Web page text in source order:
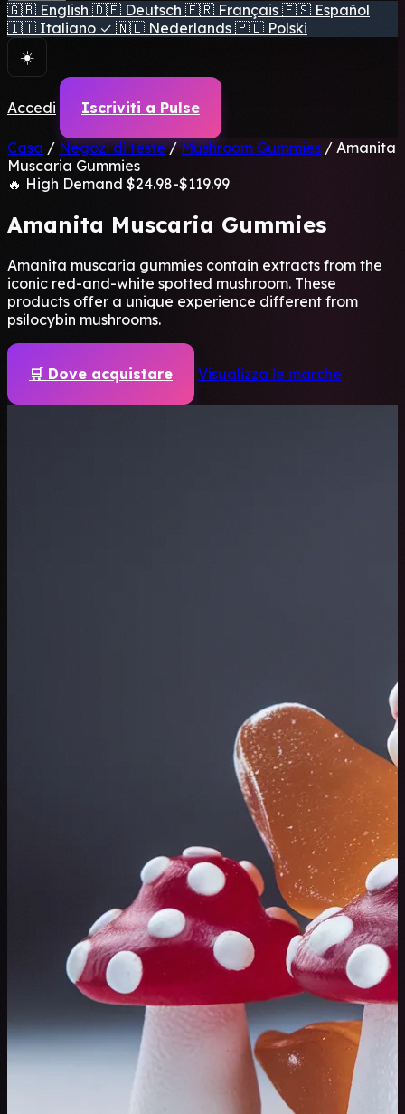
🇬🇧 English 🇩🇪 Deutsch 🇫🇷 Français 🇪🇸 Español
🇮🇹 Italiano ✓ 🇳🇱 Nederlands 🇵🇱 Polski
☀️
Accedi Iscriviti a Pulse
Casa / Negozi di teste / Mushroom Gummies / Amanita
Muscaria Gummies
🔥 High Demand $24.98-$119.99
Amanita Muscaria Gummies
Amanita muscaria gummies contain extracts from the
iconic red-and-white spotted mushroom. These
products offer a unique experience different from
psilocybin mushrooms.
🛒 Dove acquistare Visualizza le marche